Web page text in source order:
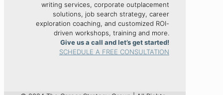
writing services, corporate outplacement
solutions, job search strategy, career
exploration coaching, and customized ROI-
driven workshops, training and more.
Give us a call and let’s get started!
SCHEDULE A FREE CONSULTATION